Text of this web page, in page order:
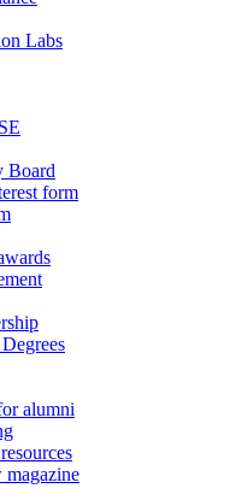
Labs
Board
form
alumni